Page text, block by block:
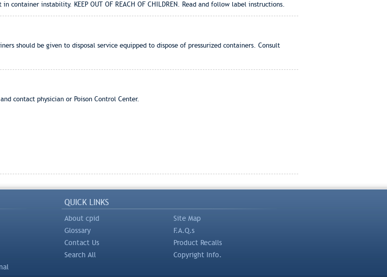
instability. KEEP OUT OF REACH OF CHILDREN. Read and follow label instructions.
should be given to disposal service equipped to dispose of pressurized containers. Consult
contact physician or Poison Control Center.
QUICK LINKS
About cpid
Site Map
Glossary
F.A.Q.s
Contact Us
Product Recalls
Search All
Copyright Info.